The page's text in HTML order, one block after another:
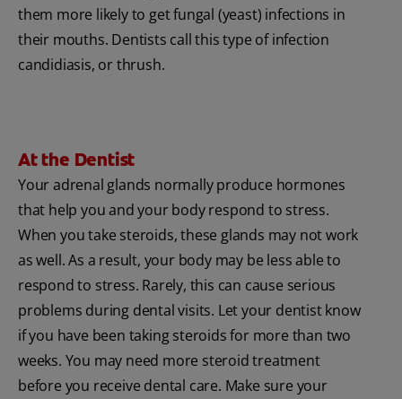
them more likely to get fungal (yeast) infections in
their mouths. Dentists call this type of infection
candidiasis, or thrush.
At the Dentist
Your adrenal glands normally produce hormones
that help you and your body respond to stress.
When you take steroids, these glands may not work
as well. As a result, your body may be less able to
respond to stress. Rarely, this can cause serious
problems during dental visits. Let your dentist know
if you have been taking steroids for more than two
weeks. You may need more steroid treatment
before you receive dental care. Make sure your